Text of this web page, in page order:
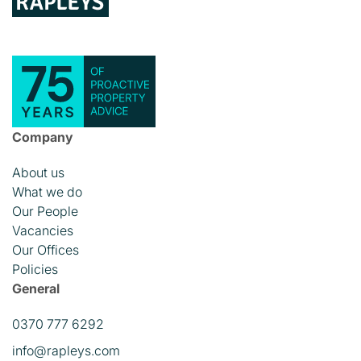
Company
About us
What we do
Our People
Vacancies
Our Offices
Policies
General
0370 777 6292
info@rapleys.com